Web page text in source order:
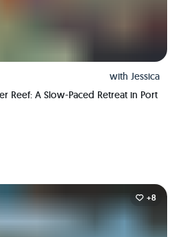
with Jessica
Reef: A Slow-Paced Retreat in Port
+8